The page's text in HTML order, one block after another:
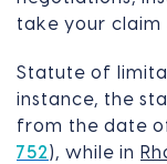
take your claim
Statute of
instance, the
from the date
752 ), while in